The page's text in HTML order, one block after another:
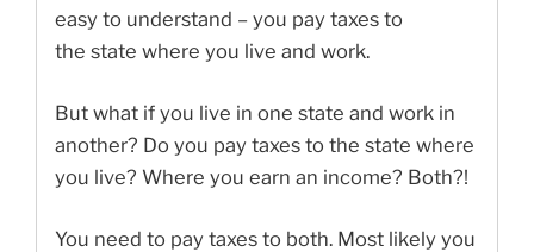
easy to understand – you pay taxes to
the state where you live and work.
But what if you live in one state and work in
another? Do you pay taxes to the state where
you live? Where you earn an income? Both?!
You need to pay taxes to both. Most likely you